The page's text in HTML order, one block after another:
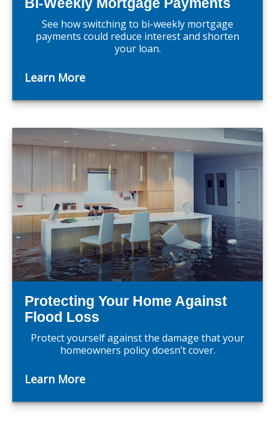
Bi-Weekly Mortgage Payments
See how switching to bi-weekly mortgage
payments could reduce interest and shorten
your loan.
Learn More
Protecting Your Home Against
Flood Loss
Protect yourself against the damage that your
homeowners policy doesn’t cover.
Learn More